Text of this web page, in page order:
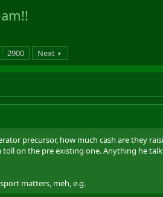
2900 Next
precursor, how much cash are they
on the pre existing one. Anything he
matters, meh, e.g.